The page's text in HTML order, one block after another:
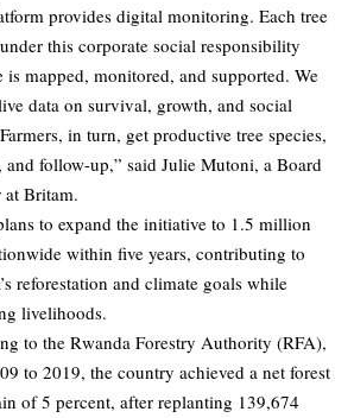
provides digital monitoring. Each tree
this corporate social responsibility
is mapped, monitored, and supported. We
data on survival, growth, and social
in turn, get productive tree species,
and follow-up,” said Julie Mutoni, a Board
Britam.
to expand the initiative to 1.5 million
within five years, contributing to
reforestation and climate goals while
livelihoods.
to the Rwanda Forestry Authority (RFA),
to 2019, the country achieved a net forest
of 5 percent, after replanting 139,674